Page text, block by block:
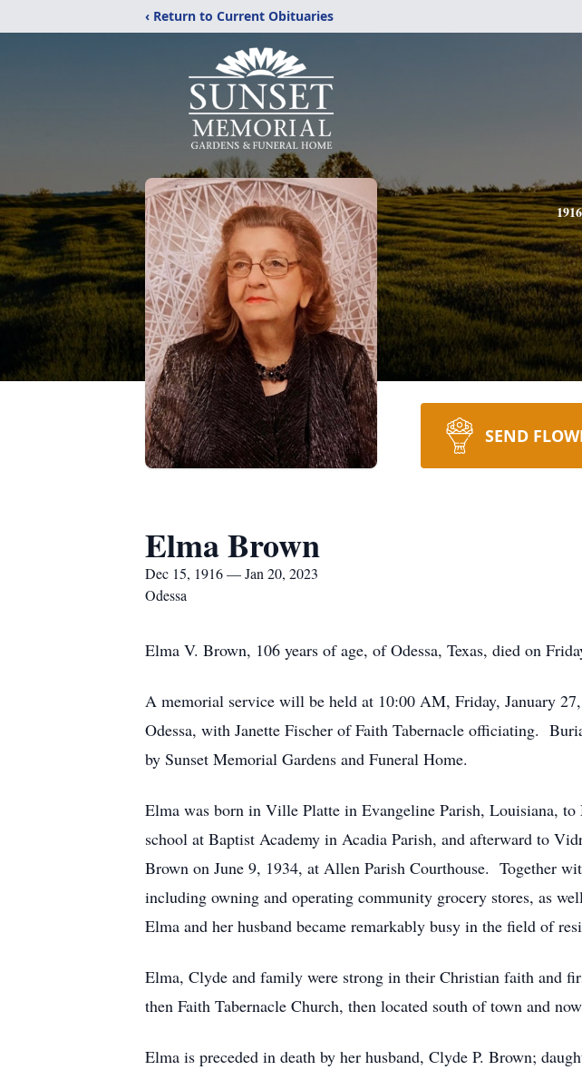
‹ Return to Current Obituaries
1916
SEND
Elma Brown
Dec 15, 1916 — Jan 20, 2023
Odessa
Elma V. Brown, 106 years of age, of Odessa, Texas, died on
A memorial service will be held at 10:00 AM, Friday, January
Odessa, with Janette Fischer of Faith Tabernacle officiating.
by Sunset Memorial Gardens and Funeral Home.
Elma was born in Ville Platte in Evangeline Parish, Louisiana,
school at Baptist Academy in Acadia Parish, and afterward to
Brown on June 9, 1934, at Allen Parish Courthouse. Together
including owning and operating community grocery stores, as
Elma and her husband became remarkably busy in the field of
Elma, Clyde and family were strong in their Christian faith and
then Faith Tabernacle Church, then located south of town and
Elma is preceded in death by her husband, Clyde P. Brown;